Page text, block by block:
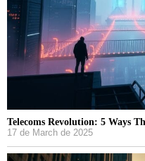
Telecoms Revolution: 5 Ways
17 de March de 2025